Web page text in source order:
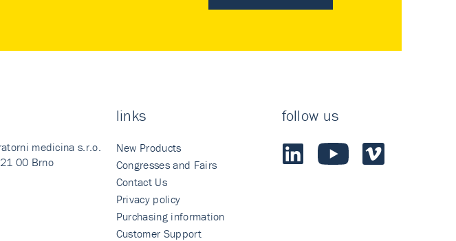
medicina s.r.o.
00 Brno
links
New Products
Congresses and Fairs
Contact Us
Privacy policy
Purchasing information
Customer Support
follow us